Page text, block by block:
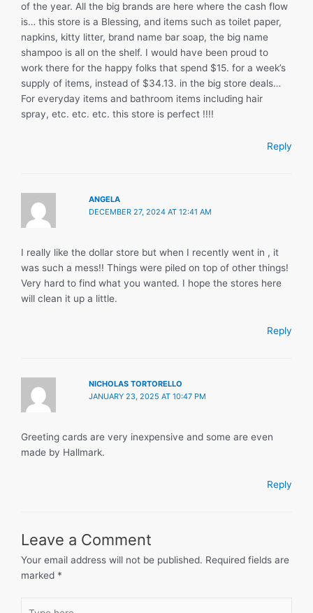
of the year. All the big brands are here where the cash flow
is… this store is a Blessing, and items such as toilet paper,
napkins, kitty litter, brand name bar soap, the big name
shampoo is all on the shelf. I would have been proud to
work there for the happy folks that spend $15. for a week’s
supply of items, instead of $34.13. in the big store deals…
For everyday items and bathroom items including hair
spray, etc. etc. etc. this store is perfect !!!!
Reply
ANGELA
DECEMBER 27, 2024 AT 12:41 AM
I really like the dollar store but when I recently went in , it
was such a mess!! Things were piled on top of other things!
Very hard to find what you wanted. I hope the stores here
will clean it up a little.
Reply
NICHOLAS TORTORELLO
JANUARY 23, 2025 AT 10:47 PM
Greeting cards are very inexpensive and some are even
made by Hallmark.
Reply
Leave a Comment
Your email address will not be published. Required fields are
marked *